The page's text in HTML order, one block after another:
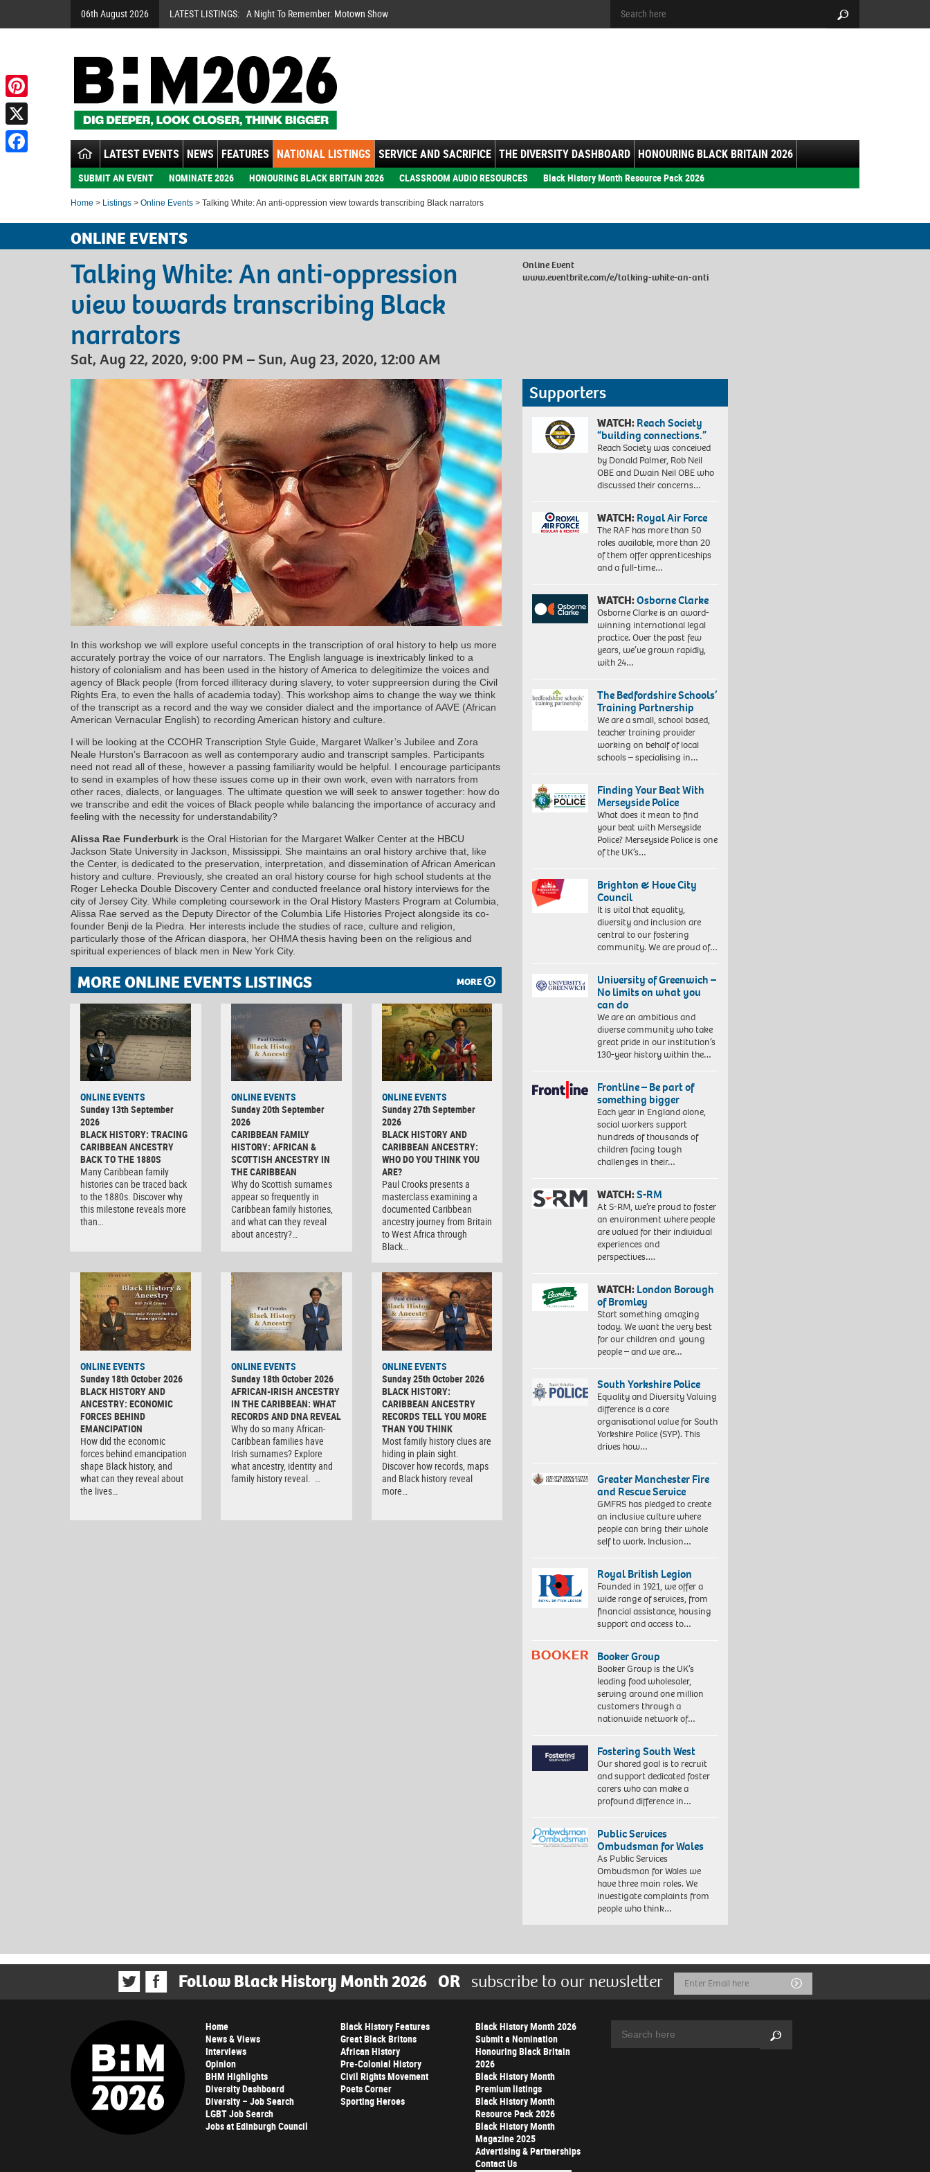
06th August 2026 LATEST LISTINGS: A Night To Remember: Motown Show
LATEST EVENTS NEWS FEATURES NATIONAL LISTINGS SERVICE AND SACRIFICE THE DIVERSITY DASHBOARD HONOURING BLACK BRITAIN 2026
SUBMIT AN EVENT NOMINATE 2026 HONOURING BLACK BRITAIN 2026 CLASSROOM AUDIO RESOURCES Black History Month Resource Pack 2026
Home > Listings > Online Events > Talking White: An anti-oppression view towards transcribing Black narrators
ONLINE EVENTS
Talking White: An anti-oppression
view towards transcribing Black
narrators
Sat, Aug 22, 2020, 9:00 PM – Sun, Aug 23, 2020, 12:00 AM
Online Event
www.eventbrite.com/e/talking-white-an-anti
In this workshop we will explore useful concepts in the transcription of oral history to help us more
accurately portray the voice of our narrators. The English language is inextricably linked to a
history of colonialism and has been used in the history of America to delegitimize the voices and
agency of Black people (from forced illiteracy during slavery, to voter suppreersion during the Civil
Rights Era, to even the halls of academia today). This workshop aims to change the way we think
of the transcript as a record and the way we consider dialect and the importance of AAVE (African
American Vernacular English) to recording American history and culture.
I will be looking at the CCOHR Transcription Style Guide, Margaret Walker’s Jubilee and Zora
Neale Hurston’s Barracoon as well as contemporary audio and transcript samples. Participants
need not read all of these, however a passing familiarity would be helpful. I encourage participants
to send in examples of how these issues come up in their own work, even with narrators from
other races, dialects, or languages. The ultimate question we will seek to answer together: how do
we transcribe and edit the voices of Black people while balancing the importance of accuracy and
feeling with the necessity for understandability?
Alissa Rae Funderburk is the Oral Historian for the Margaret Walker Center at the HBCU
Jackson State University in Jackson, Mississippi. She maintains an oral history archive that, like
the Center, is dedicated to the preservation, interpretation, and dissemination of African American
history and culture. Previously, she created an oral history course for high school students at the
Roger Lehecka Double Discovery Center and conducted freelance oral history interviews for the
city of Jersey City. While completing coursework in the Oral History Masters Program at Columbia,
Alissa Rae served as the Deputy Director of the Columbia Life Histories Project alongside its co-
founder Benji de la Piedra. Her interests include the studies of race, culture and religion,
particularly those of the African diaspora, her OHMA thesis having been on the religious and
spiritual experiences of black men in New York City.
MORE ONLINE EVENTS LISTINGS MORE
ONLINE EVENTS
Sunday 13th September
2026
BLACK HISTORY: TRACING
CARIBBEAN ANCESTRY
BACK TO THE 1880S
Many Caribbean family
histories can be traced back
to the 1880s. Discover why
this milestone reveals more
than…
ONLINE EVENTS
Sunday 20th September
2026
CARIBBEAN FAMILY
HISTORY: AFRICAN &
SCOTTISH ANCESTRY IN
THE CARIBBEAN
Why do Scottish surnames
appear so frequently in
Caribbean family histories,
and what can they reveal
about ancestry?…
ONLINE EVENTS
Sunday 27th September
2026
BLACK HISTORY AND
CARIBBEAN ANCESTRY:
WHO DO YOU THINK YOU
ARE?
Paul Crooks presents a
masterclass examining a
documented Caribbean
ancestry journey from Britain
to West Africa through
Black…
ONLINE EVENTS
Sunday 18th October 2026
BLACK HISTORY AND
ANCESTRY: ECONOMIC
FORCES BEHIND
EMANCIPATION
How did the economic
forces behind emancipation
shape Black history, and
what can they reveal about
the lives…
ONLINE EVENTS
Sunday 18th October 2026
AFRICAN-IRISH ANCESTRY
IN THE CARIBBEAN: WHAT
RECORDS AND DNA REVEAL
Why do so many African-
Caribbean families have
Irish surnames? Explore
what ancestry, identity and
family history reveal. …
ONLINE EVENTS
Sunday 25th October 2026
BLACK HISTORY:
CARIBBEAN ANCESTRY
RECORDS TELL YOU MORE
THAN YOU THINK
Most family history clues are
hiding in plain sight.
Discover how records, maps
and Black history reveal
more…
Supporters
WATCH:Reach Society
“building connections.”
Reach Society was conceived
by Donald Palmer, Rob Neil
OBE and Dwain Neil OBE who
discussed their concerns…
WATCH:Royal Air Force
The RAF has more than 50
roles available, more than 20
of them offer apprenticeships
and a full-time…
WATCH:Osborne Clarke
Osborne Clarke is an award-
winning international legal
practice. Over the past few
years, we’ve grown rapidly,
with 24…
The Bedfordshire Schools’
Training Partnership
We are a small, school based,
teacher training provider
working on behalf of local
schools – specialising in…
Finding Your Beat With
Merseyside Police
What does it mean to find
your beat with Merseyside
Police? Merseyside Police is one
of the UK’s…
Brighton & Hove City
Council
It is vital that equality,
diversity and inclusion are
central to our fostering
community. We are proud of…
University of Greenwich –
No limits on what you
can do
We are an ambitious and
diverse community who take
great pride in our institution’s
130-year history within the…
Frontline – Be part of
something bigger
Each year in England alone,
social workers support
hundreds of thousands of
children facing tough
challenges in their…
WATCH:S-RM
At S-RM, we’re proud to foster
an environment where people
are valued for their individual
experiences and
perspectives….
WATCH:London Borough
of Bromley
Start something amazing
today. We want the very best
for our children and young
people – and we are…
South Yorkshire Police
Equality and Diversity Valuing
difference is a core
organisational value for South
Yorkshire Police (SYP). This
drives how…
Greater Manchester Fire
and Rescue Service
GMFRS has pledged to create
an inclusive culture where
people can bring their whole
self to work. Inclusion…
Royal British Legion
Founded in 1921, we offer a
wide range of services, from
financial assistance, housing
support and access to…
Booker Group
Booker Group is the UK’s
leading food wholesaler,
serving around one million
customers through a
nationwide network of…
Fostering South West
Our shared goal is to recruit
and support dedicated foster
carers who can make a
profound difference in…
Public Services
Ombudsman for Wales
As Public Services
Ombudsman for Wales we
have three main roles. We
investigate complaints from
people who think…
Follow Black History Month 2026 OR subscribe to our newsletter
Email
Address
Submit
Home
News & Views
Interviews
Opinion
BHM Highlights
Diversity Dashboard
Diversity – Job Search
LGBT Job Search
Jobs at Edinburgh Council
Black History Features
Great Black Britons
African History
Pre-Colonial History
Civil Rights Movement
Poets Corner
Sporting Heroes
Black History Month 2026
Submit a Nomination
Honouring Black Britain
2026
Black History Month
Premium listings
Black History Month
Resource Pack 2026
Black History Month
Magazine 2025
Advertising & Partnerships
Contact Us
Search
Pinterest
X